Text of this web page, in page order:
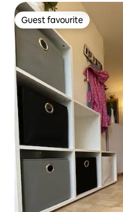
Guest favourite
Guest favourite